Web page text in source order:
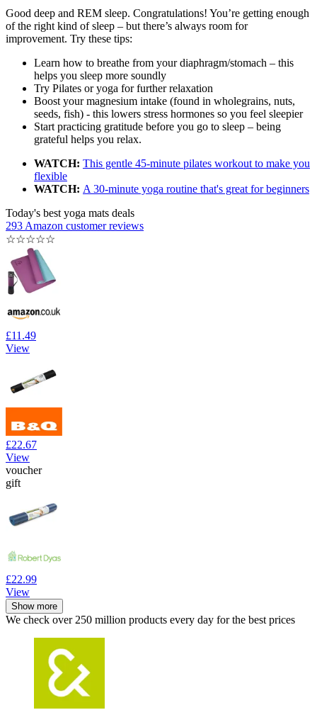
Good deep and REM sleep. Congratulations! You’re getting enough
of the right kind of sleep – but there’s always room for
improvement. Try these tips:
Learn how to breathe from your diaphragm/stomach – this
helps you sleep more soundly
Try Pilates or yoga for further relaxation
Boost your magnesium intake (found in wholegrains, nuts,
seeds, fish) - this lowers stress hormones so you feel sleepier
Start practicing gratitude before you go to sleep – being
grateful helps you relax.
WATCH: This gentle 45-minute pilates workout to make you
flexible
WATCH: A 30-minute yoga routine that's great for beginners
Today's best yoga mats deals
293 Amazon customer reviews
☆☆☆☆☆
£11.49
View
£22.67
View
voucher
gift
£22.99
View
Show more
We check over 250 million products every day for the best prices